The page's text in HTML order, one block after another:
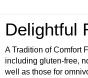
Delightful
A Tradition of Comfort
including gluten-free,
well as those for